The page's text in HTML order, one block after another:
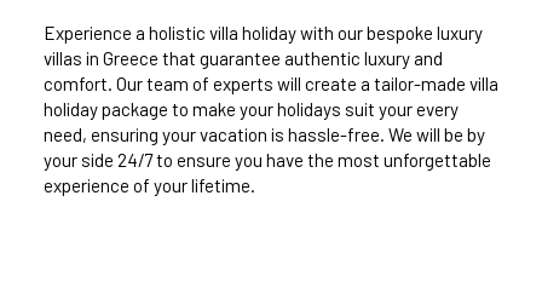
Experience a holistic villa holiday with our bespoke luxury
villas in Greece that guarantee authentic luxury and
comfort. Our team of experts will create a tailor-made villa
holiday package to make your holidays suit your every
need, ensuring your vacation is hassle-free. We will be by
your side 24/7 to ensure you have the most unforgettable
experience of your lifetime.